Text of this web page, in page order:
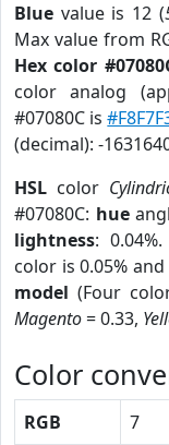
Blue value is 12 (
Max value from
Hex color
color analog
#07080C is
(decimal): -
HSL color
#07080C: hue
lightness: 0.04%.
color is 0.05%
model (Four
Magento= 0.33,
Color
RGB 7